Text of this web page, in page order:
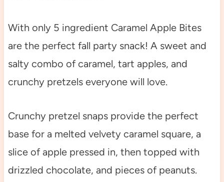
With only 5 ingredient Caramel Apple Bites
are the perfect fall party snack! A sweet and
salty combo of caramel, tart apples, and
crunchy pretzels everyone will love.
Crunchy pretzel snaps provide the perfect
base for a melted velvety caramel square, a
slice of apple pressed in, then topped with
drizzled chocolate, and pieces of peanuts.